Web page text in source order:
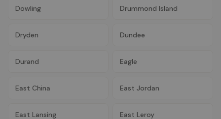
Dowling Drummond Island
Dryden Dundee
Durand Eagle
East China East Jordan
East Lansing East Leroy